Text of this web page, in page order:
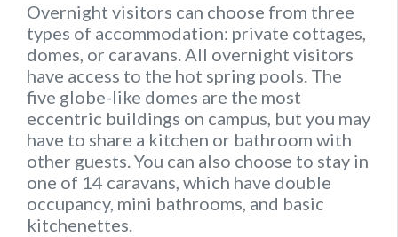
Overnight visitors can choose from three
types of accommodation: private cottages,
domes, or caravans. All overnight visitors
have access to the hot spring pools. The
five globe-like domes are the most
eccentric buildings on campus, but you may
have to share a kitchen or bathroom with
other guests. You can also choose to stay in
one of 14 caravans, which have double
occupancy, mini bathrooms, and basic
kitchenettes.